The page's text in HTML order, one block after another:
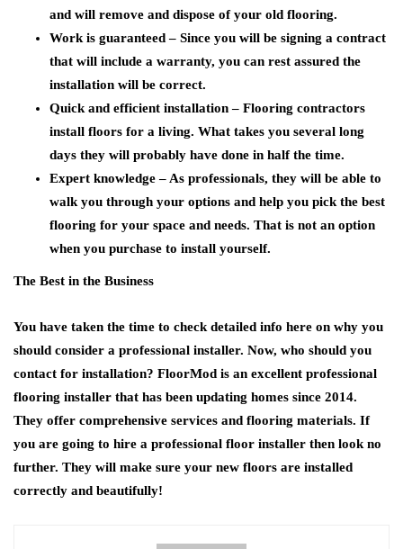
and will remove and dispose of your old flooring.
Work is guaranteed – Since you will be signing a contract
that will include a warranty, you can rest assured the
installation will be correct.
Quick and efficient installation – Flooring contractors
install floors for a living. What takes you several long
days they will probably have done in half the time.
Expert knowledge – As professionals, they will be able to
walk you through your options and help you pick the best
flooring for your space and needs. That is not an option
when you purchase to install yourself.
The Best in the Business
You have taken the time to check detailed info here on why you
should consider a professional installer. Now, who should you
contact for installation? FloorMod is an excellent professional
flooring installer that has been updating homes since 2014.
They offer comprehensive services and flooring materials. If
you are going to hire a professional floor installer then look no
further. They will make sure your new floors are installed
correctly and beautifully!